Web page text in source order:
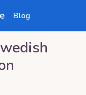
Blog